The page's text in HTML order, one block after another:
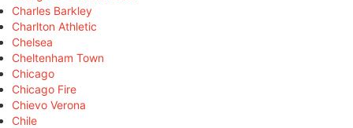
Charles Barkley
Charlton Athletic
Chelsea
Cheltenham Town
Chicago
Chicago Fire
Chievo Verona
Chile